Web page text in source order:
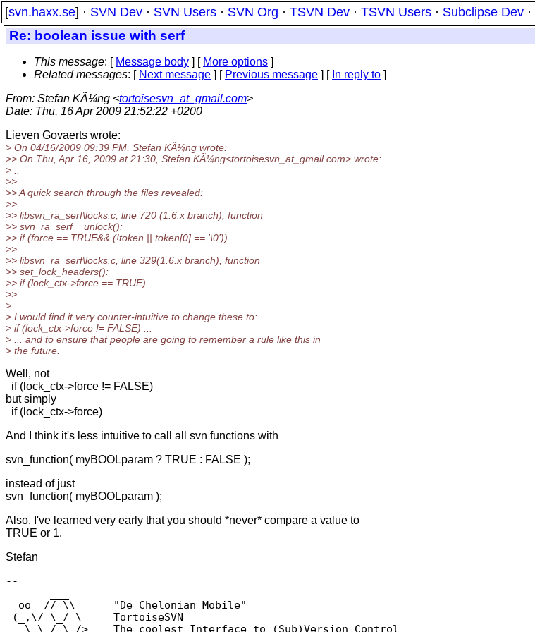
[svn.haxx.se] · SVN Dev · SVN Users · SVN Org · TSVN Dev · TSVN Users · Subclipse Dev ·
Re: boolean issue with serf
This message: [ Message body ] [ More options ]
Related messages: [ Next message ] [ Previous message ] [ In reply to ]
From: Stefan KÃ¼ng <tortoisesvn_at_gmail.com>
Date: Thu, 16 Apr 2009 21:52:22 +0200
Lieven Govaerts wrote:
> On 04/16/2009 09:39 PM, Stefan KÃ¼ng wrote:
>> On Thu, Apr 16, 2009 at 21:30, Stefan KÃ¼ng<tortoisesvn_at_gmail.com> wrote:
> ..
>>
>> A quick search through the files revealed:
>>
>> libsvn_ra_serf\locks.c, line 720 (1.6.x branch), function
>> svn_ra_serf__unlock():
>> if (force == TRUE&& (!token || token[0] == '\0'))
>>
>> libsvn_ra_serf\locks.c, line 329(1.6.x branch), function
>> set_lock_headers():
>> if (lock_ctx->force == TRUE)
>>
>
> I would find it very counter-intuitive to change these to:
> if (lock_ctx->force != FALSE) ...
> ... and to ensure that people are going to remember a rule like this in
> the future.
Well, not
if (lock_ctx->force != FALSE)
but simply
if (lock_ctx->force)
And I think it's less intuitive to call all svn functions with
svn_function( myBOOLparam ? TRUE : FALSE );
instead of just
svn_function( myBOOLparam );
Also, I've learned very early that you should *never* compare a value to
TRUE or 1.
Stefan
--
  oo  // \\      "De Chelonian Mobile"
(_,\/ \_/ \     TortoiseSVN
   \ \_/_\_/>    The coolest Interface to (Sub)Version Control